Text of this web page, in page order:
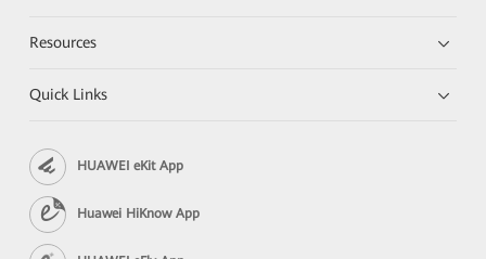
Resources
Quick Links
HUAWEI eKit App
Huawei HiKnow App